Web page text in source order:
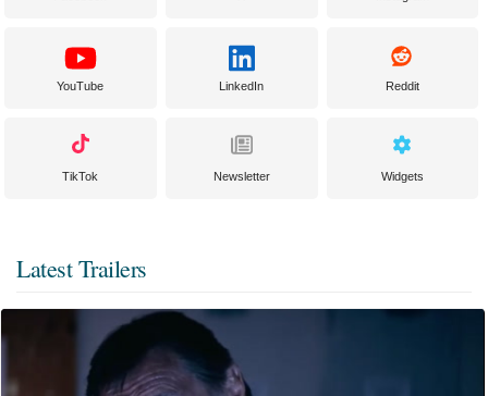
YouTube LinkedIn Reddit
TikTok Newsletter Widgets
Latest Trailers